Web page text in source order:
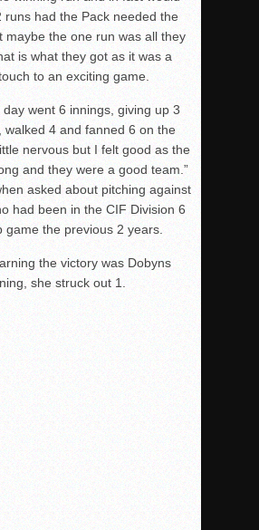
runs had the Pack needed the
maybe the one run was all they
is what they got as it was a
to an exciting game.
day went 6 innings, giving up 3
walked 4 and fanned 6 on the
nervous but I felt good as the
and they were a good team.”
asked about pitching against
had been in the CIF Division 6
game the previous 2 years.
the victory was Dobyns
she struck out 1.